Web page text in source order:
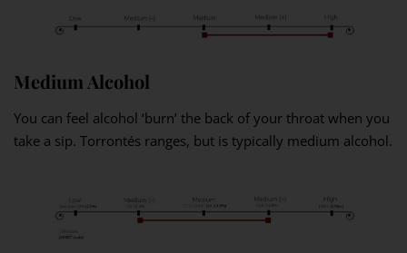
Medium Alcohol
You can feel alcohol ‘burn’ the back of your throat when you
take a sip. Torrontés ranges, but is typically medium alcohol.